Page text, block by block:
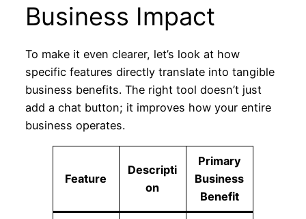
Business Impact
To make it even clearer, let’s look at how
specific features directly translate into tangible
business benefits. The right tool doesn’t just
add a chat button; it improves how your entire
business operates.
Feature
Descripti
on
Primary
Business
Benefit